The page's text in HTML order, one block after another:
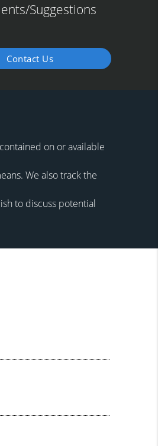
Suggestions
Contact Us
on or available
We also track the
to discuss potential